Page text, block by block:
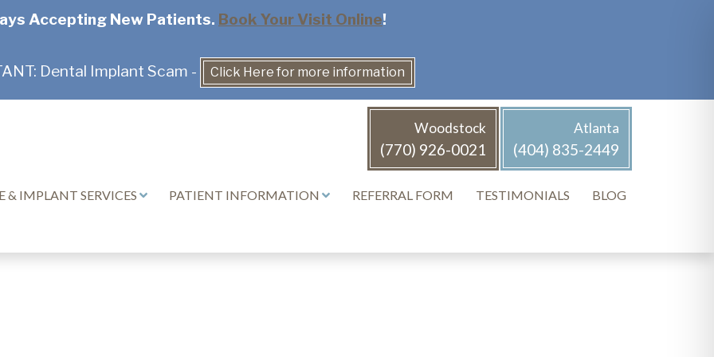
Accepting New Patients. Book Your Visit Online!
Dental Implant Scam - Click Here for more information
Woodstock
(770) 926-0021
Atlanta
(404) 835-2449
& IMPLANT SERVICES PATIENT INFORMATION REFERRAL FORM TESTIMONIALS BLOG